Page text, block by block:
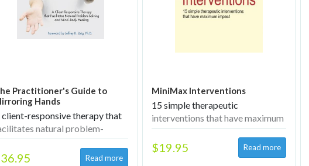
Practitioner's Guide to
Hands
client-responsive therapy that
natural problem-
and mind–body healing
MiniMax Interventions
15 simple therapeutic
interventions that have maximum
impact
$19.95